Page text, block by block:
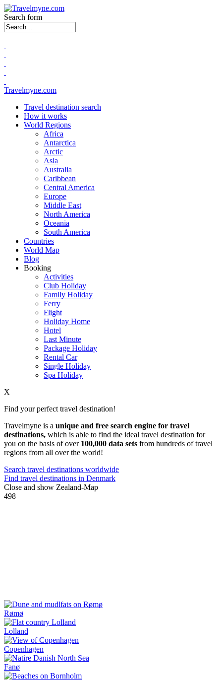
Search form
Travelmyne.com
Travel destination search
How it works
World Regions
Africa
Antarctica
Arctic
Asia
Australia
Caribbean
Central America
Europe
Middle East
North America
Oceania
South America
Countries
World Map
Blog
Booking
Activities
Club Holiday
Family Holiday
Ferry
Flight
Holiday Home
Hotel
Last Minute
Package Holiday
Rental Car
Single Holiday
Spa Holiday
X
Find your perfect travel destination!
Travelmyne is a unique and free search engine for travel
destinations, which is able to find the ideal travel destination for
you on the basis of over 100,000 data sets from hundreds of travel
regions from all over the world!
Search travel destinations worldwide
Find travel destinations in Denmark
Close and show Zealand-Map
498
Rømø
Lolland
Copenhagen
Fanø